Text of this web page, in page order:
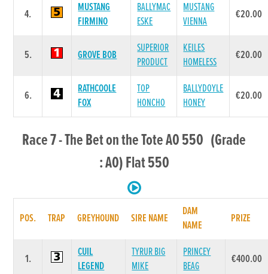
4.
MUSTANG
FIRMINO
BALLYMAC
ESKE
MUSTANG
VIENNA
€20.00
5. GROVE BOB
SUPERIOR
PRODUCT
KEILES
HOMELESS
€20.00
6.
RATHCOOLE
FOX
TOP
HONCHO
BALLYDOYLE
HONEY
€20.00
Race 7 - The Bet on the Tote A0 550 (Grade
: A0) Flat 550
POS. TRAP GREYHOUND SIRE NAME
DAM
NAME
PRIZE
1.
CUIL
LEGEND
TYRUR BIG
MIKE
PRINCEY
BEAG
€400.00